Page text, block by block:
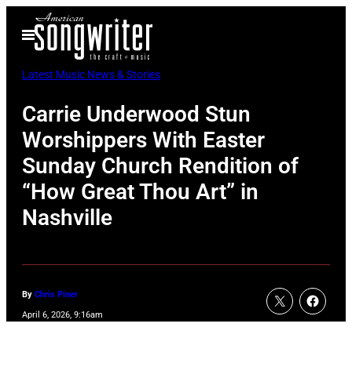
Open
Menu
Latest Music News & Stories
Carrie Underwood Stun
Worshippers With Easter
Sunday Church Rendition of
“How Great Thou Art” in
Nashville
By Chris Piner
April 6, 2026, 9:16am